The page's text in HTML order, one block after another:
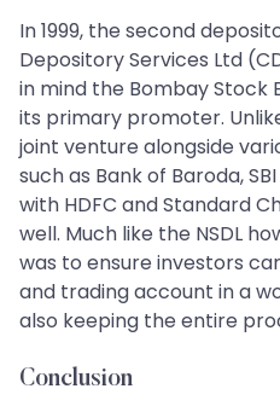
In 1999, the second
Depository Services Ltd
in mind the Bombay Stock
its primary promoter.
joint venture alongside
such as Bank of Baroda,
with HDFC and Standard
well. Much like the NSDL
was to ensure investors
and trading account in a
also keeping the entire
Conclusion